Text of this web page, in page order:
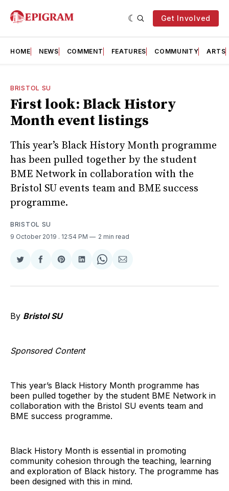
Get Involved
HOME NEWS COMMENT FEATURES COMMUNITY ARTS
BRISTOL SU
First look: Black History
Month event listings
This year’s Black History Month programme
has been pulled together by the student
BME Network in collaboration with the
Bristol SU events team and BME success
programme.
BRISTOL SU
9 October 2019 . 12:54 PM 2 min read
Share
Twitter
Share
Facebook
Share
Pinterest
Share
LinkedIn
Share
WhatsApp
Share
Email
By Bristol SU
Sponsored Content
This year’s Black History Month programme has
been pulled together by the student BME Network in
collaboration with the Bristol SU events team and
BME success programme.
Black History Month is essential in promoting
community cohesion through the teaching, learning
and exploration of Black history. The programme has
been designed with this in mind.